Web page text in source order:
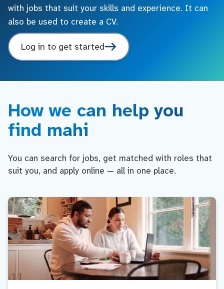
with jobs that suit your skills and experience. It can
also be used to create a CV.
Log in to get started
How we can help you
find mahi
You can search for jobs, get matched with roles that
suit you, and apply online — all in one place.